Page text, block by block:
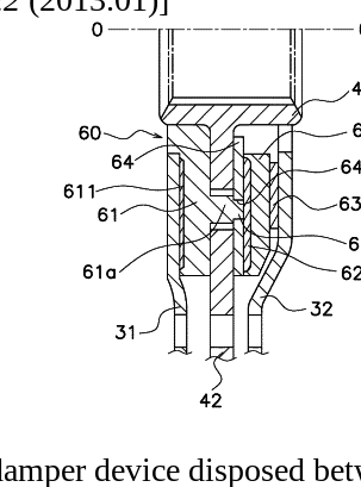
device disposed